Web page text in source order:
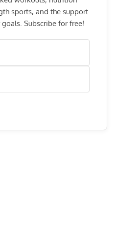
sports, and the support
Subscribe for free!